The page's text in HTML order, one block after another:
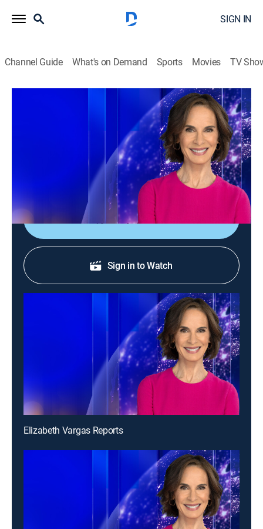
SIGN IN
Channel Guide What's on Demand Sports Movies TV
Elizabeth Vargas Reports
In-depth coverage of the biggest news stories of the
day; NewsNation's home for exclusive and enterprise
reporting; hosted live by Elizabeth Vargas.
Shop DIRECTV
Sign in to Watch
Elizabeth Vargas Reports